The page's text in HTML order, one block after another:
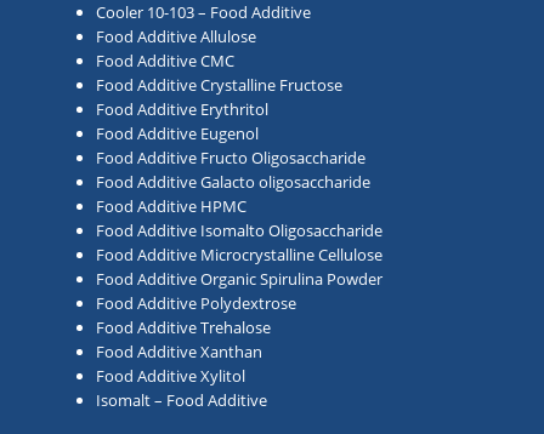
Cooler 10-103 – Food Additive
Food Additive Allulose
Food Additive CMC
Food Additive Crystalline Fructose
Food Additive Erythritol
Food Additive Eugenol
Food Additive Fructo Oligosaccharide
Food Additive Galacto oligosaccharide
Food Additive HPMC
Food Additive Isomalto Oligosaccharide
Food Additive Microcrystalline Cellulose
Food Additive Organic Spirulina Powder
Food Additive Polydextrose
Food Additive Trehalose
Food Additive Xanthan
Food Additive Xylitol
Isomalt – Food Additive